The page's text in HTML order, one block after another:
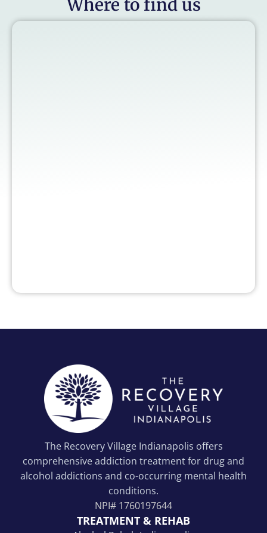
Where to find us
The Recovery Village Indianapolis offers
comprehensive addiction treatment for drug and
alcohol addictions and co-occurring mental health
conditions.
NPI# 1760197644
TREATMENT & REHAB